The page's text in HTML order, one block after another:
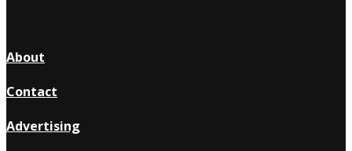
About
Contact
Advertising